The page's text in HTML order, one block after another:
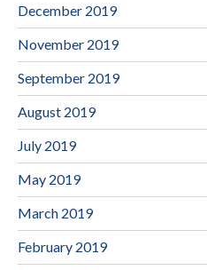
December 2019
November 2019
September 2019
August 2019
July 2019
May 2019
March 2019
February 2019